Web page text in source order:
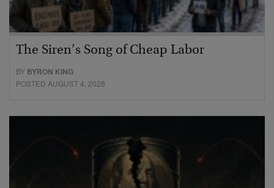
The Siren’s Song of Cheap Labor
BY BYRON KING
POSTED AUGUST 4, 2026